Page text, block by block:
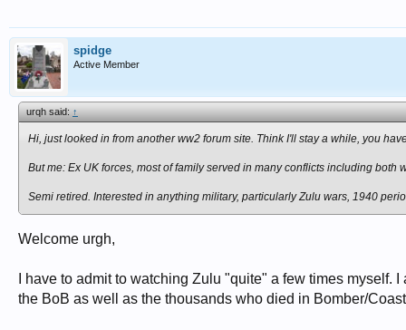
spidge
Active Member
urqh said:↑
Hi, just looked in from another ww2 forum site. Think I'll stay a while, you
But me: Ex UK forces, most of family served in many conflicts including both
Semi retired. Interested in anything military, particularly Zulu wars, 1940
Welcome urgh,
I have to admit to watching Zulu "quite" a few times
the BoB as well as the thousands who died in Bomber/